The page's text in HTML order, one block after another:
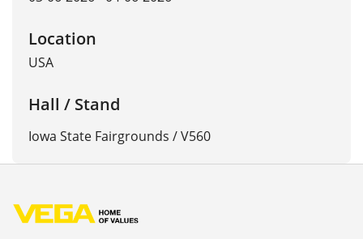
Location
USA
Hall / Stand
Iowa State Fairgrounds / V560